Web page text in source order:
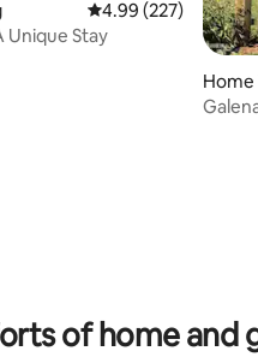
4.99 out of 5
4.99 (227)
Unique Stay
Home
of home and